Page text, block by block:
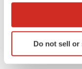
Collect
Identify your
specific
Do not sell